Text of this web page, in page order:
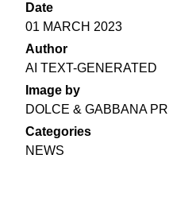
Date
01 MARCH 2023
Author
AI TEXT-GENERATED
Image by
DOLCE & GABBANA
Categories
NEWS